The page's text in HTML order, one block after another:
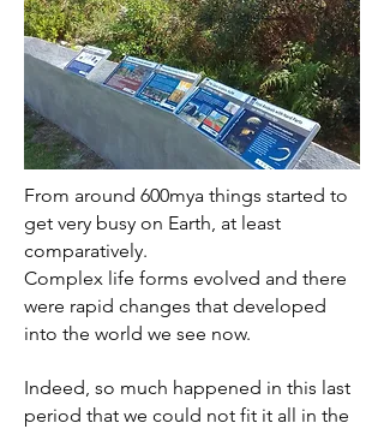
From around 600mya things started to
get very busy on Earth, at least
comparatively.
Complex life forms evolved and there
were rapid changes that developed
into the world we see now.
Indeed, so much happened in this last
period that we could not fit it all in the